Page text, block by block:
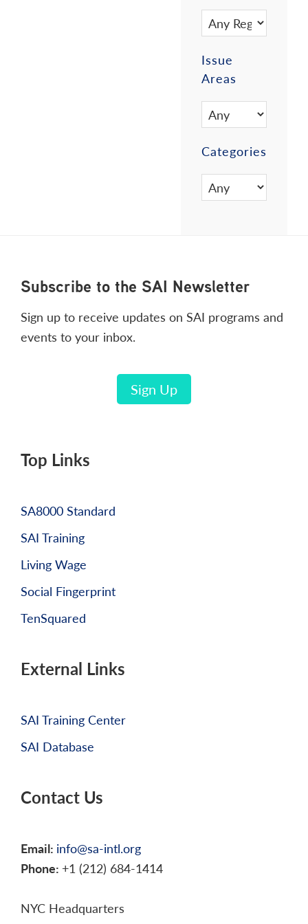
Issue
Areas
Categories
Footer
Subscribe to the SAI Newsletter
Sign up to receive updates on SAI programs and
events to your inbox.
Sign Up
Top Links
SA8000 Standard
SAI Training
Living Wage
Social Fingerprint
TenSquared
External Links
SAI Training Center
SAI Database
Contact Us
Email: info@sa-intl.org
Phone: +1 (212) 684-1414
NYC Headquarters